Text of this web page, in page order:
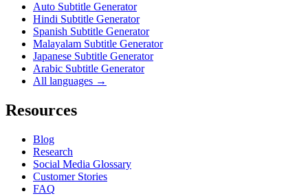
Auto Subtitle Generator
Hindi Subtitle Generator
Spanish Subtitle Generator
Malayalam Subtitle Generator
Japanese Subtitle Generator
Arabic Subtitle Generator
All languages →
Resources
Blog
Research
Social Media Glossary
Customer Stories
FAQ